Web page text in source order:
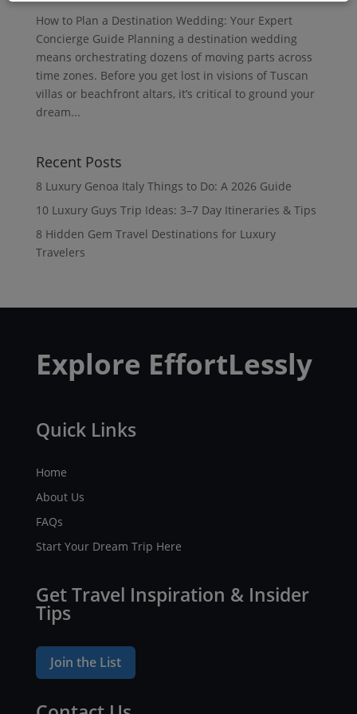
How to Plan a Destination Wedding: Your Expert
Concierge Guide Planning a destination wedding
means orchestrating dozens of moving parts across
time zones. Before you get lost in visions of Tuscan
villas or beachfront altars, it’s critical to ground your
dream...
Recent Posts
8 Luxury Genoa Italy Things to Do: A 2026 Guide
10 Luxury Guys Trip Ideas: 3–7 Day Itineraries & Tips
8 Hidden Gem Travel Destinations for Luxury
Travelers
Explore EffortLessly
Quick Links
Home
About Us
FAQs
Start Your Dream Trip Here
Get Travel Inspiration & Insider
Tips
Join the List